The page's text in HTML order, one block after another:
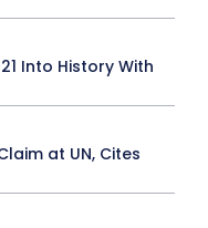
Into History With
at UN, Cites